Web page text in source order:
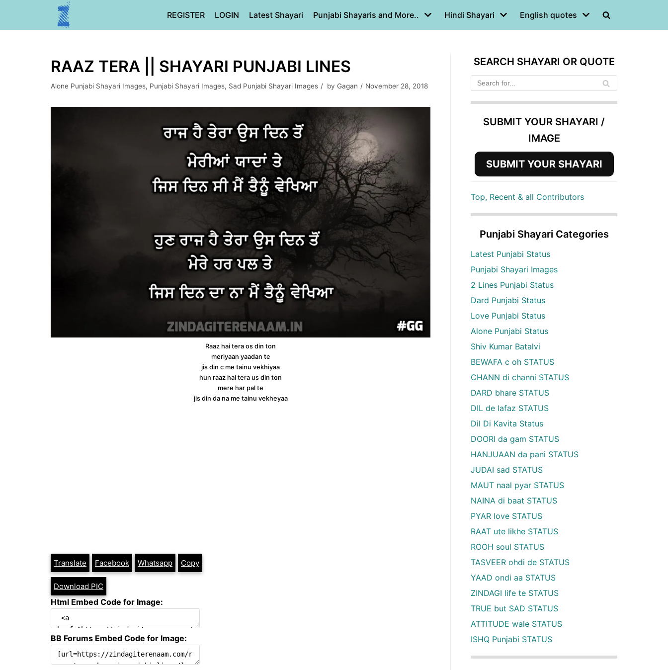
REGISTER LOGIN Latest Shayari Punjabi Shayaris and More.. Hindi Shayari English quotes
RAAZ TERA || SHAYARI PUNJABI LINES
Alone Punjabi Shayari Images, Punjabi Shayari Images, Sad Punjabi Shayari Images by Gagan November 28, 2018
Raaz hai tera os din ton
meriyaan yaadan te
jis din c me tainu vekhiyaa
hun raaz hai tera us din ton
mere har pal te
jis din da na me tainu vekheyaa
Translate Facebook Whatsapp Copy
Download PIC
Html Embed Code for Image:
BB Forums Embed Code for Image:
SEARCH SHAYARI OR QUOTE
SUBMIT YOUR SHAYARI /
IMAGE
SUBMIT YOUR SHAYARI
Top, Recent & all Contributors
Punjabi Shayari Categories
Latest Punjabi Status
Punjabi Shayari Images
2 Lines Punjabi Status
Dard Punjabi Status
Love Punjabi Status
Alone Punjabi Status
Shiv Kumar Batalvi
BEWAFA c oh STATUS
CHANN di channi STATUS
DARD bhare STATUS
DIL de lafaz STATUS
Dil Di Kavita Status
DOORI da gam STATUS
HANJUAAN da pani STATUS
JUDAI sad STATUS
MAUT naal pyar STATUS
NAINA di baat STATUS
PYAR love STATUS
RAAT ute likhe STATUS
ROOH soul STATUS
TASVEER ohdi de STATUS
YAAD ondi aa STATUS
ZINDAGI life te STATUS
TRUE but SAD STATUS
ATTITUDE wale STATUS
ISHQ Punjabi STATUS